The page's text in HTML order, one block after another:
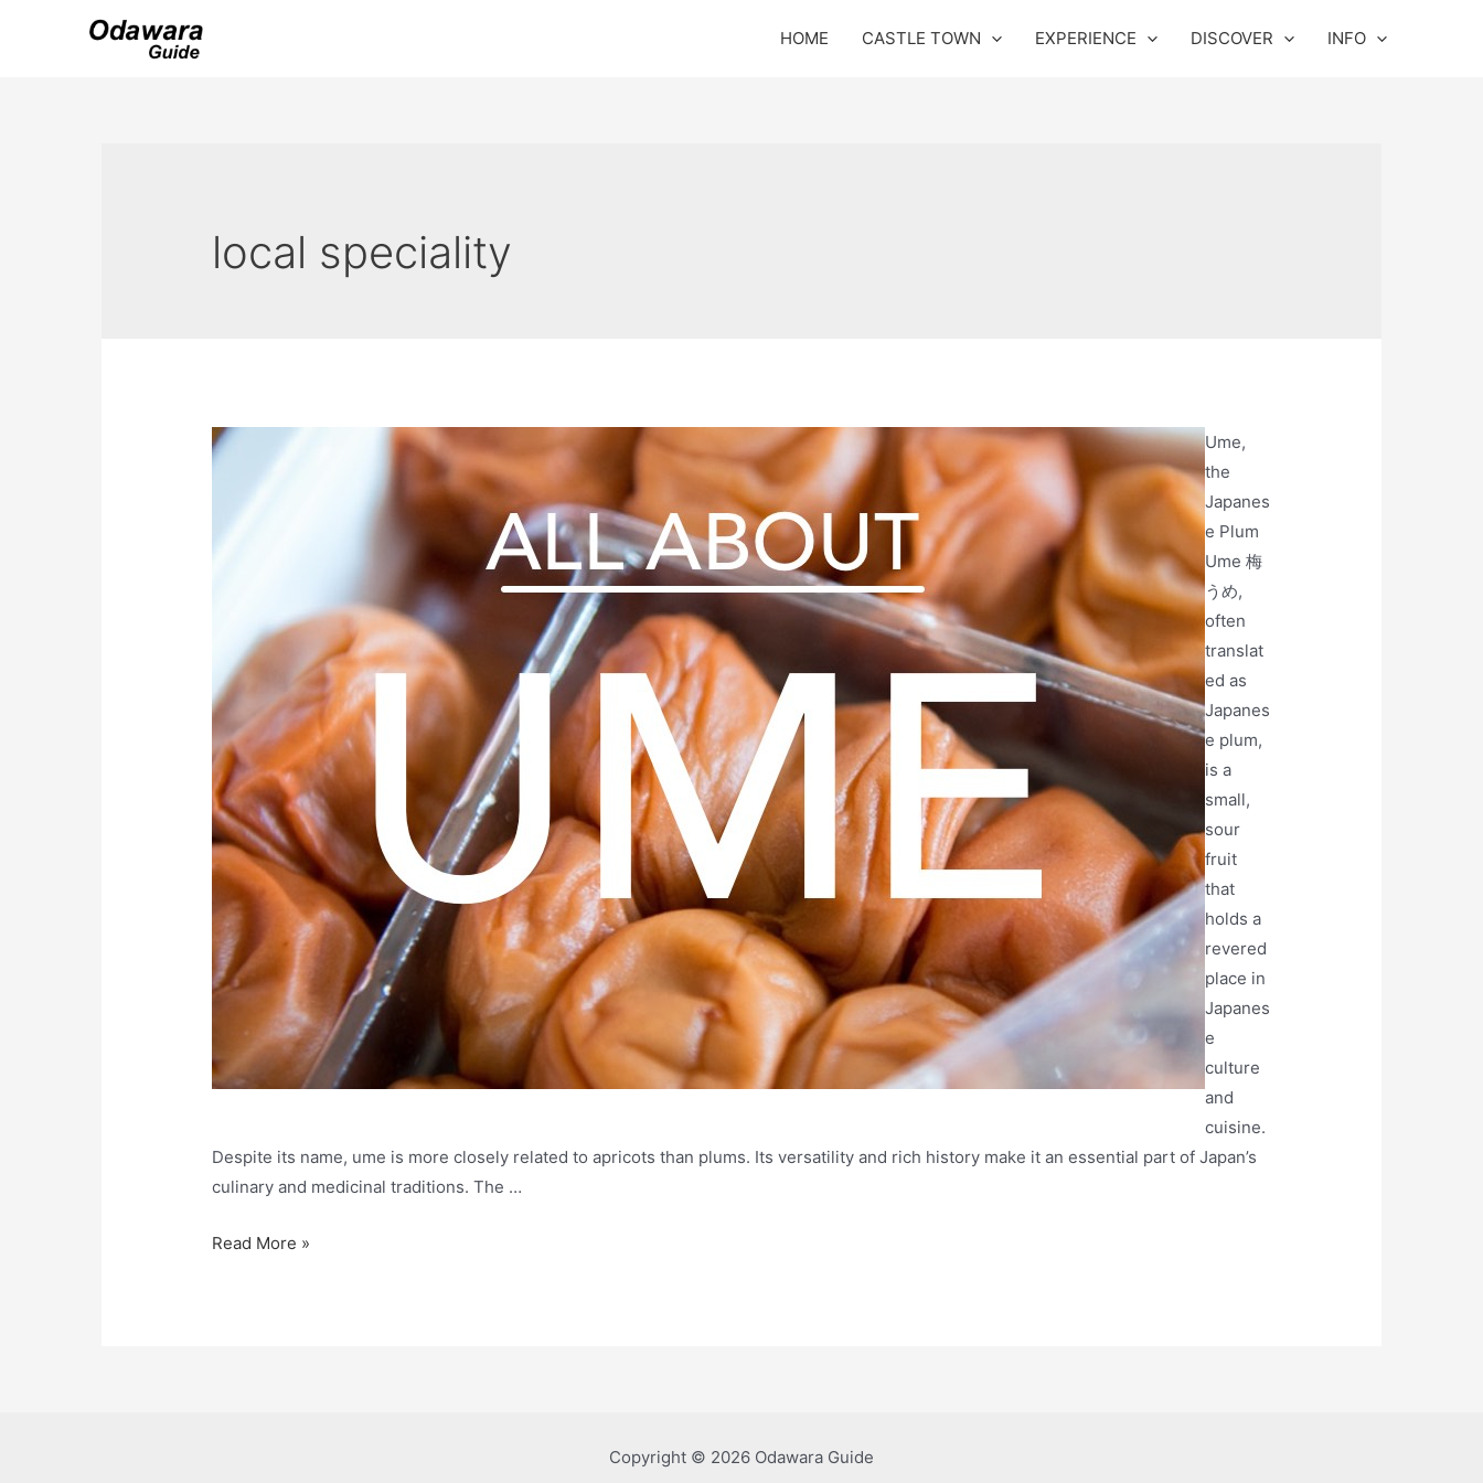
HOME CASTLE TOWN EXPERIENCE DISCOVER INFO
local speciality
Ume,
the
Japanes
e Plum
Ume 梅
うめ,
often
translat
ed as
Japanes
e plum,
is a
small,
sour
fruit
that
holds a
revered
place in
Japanes
e
culture
and
cuisine.
Despite its name, ume is more closely related to apricots than plums. Its versatility and rich history make it an essential part of Japan’s
culinary and medicinal traditions. The …
What
Read More »
Copyright © 2026 Odawara Guide